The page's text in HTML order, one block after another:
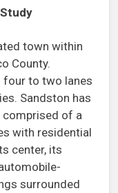
town within
County.
four to two lanes
Sandston has
comprised of a
with residential
center, its
surrounded